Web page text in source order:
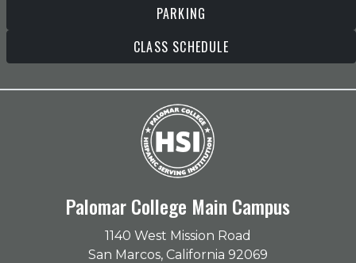
PARKING
CLASS SCHEDULE
Palomar College Main Campus
1140 West Mission Road
San Marcos, California 92069